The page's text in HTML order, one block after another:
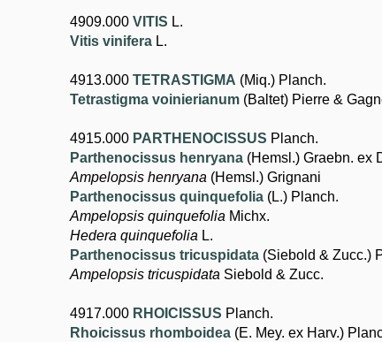
4909.000 VITIS L.
Vitis vinifera L.
4913.000 TETRASTIGMA (Miq.) Planch.
Tetrastigma voinierianum (Baltet) Pierre &
4915.000 PARTHENOCISSUS Planch.
Parthenocissus henryana (Hemsl.) Graebn. ex
Ampelopsis henryana (Hemsl.) Grignani
Parthenocissus quinquefolia (L.) Planch.
Ampelopsis quinquefolia Michx.
Hedera quinquefolia L.
Parthenocissus tricuspidata (Siebold & Zucc.)
Ampelopsis tricuspidata Siebold & Zucc.
4917.000 RHOICISSUS Planch.
Rhoicissus rhomboidea (E. Mey. ex Harv.)